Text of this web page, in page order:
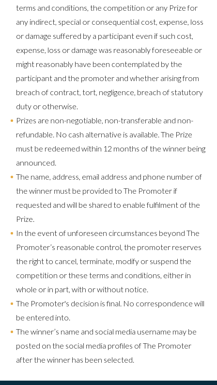
terms and conditions, the competition or any Prize for
any indirect, special or consequential cost, expense, loss
or damage suffered by a participant even if such cost,
expense, loss or damage was reasonably foreseeable or
might reasonably have been contemplated by the
participant and the promoter and whether arising from
breach of contract, tort, negligence, breach of statutory
duty or otherwise.
Prizes are non-negotiable, non-transferable and non-
refundable. No cash alternative is available. The Prize
must be redeemed within 12 months of the winner being
announced.
The name, address, email address and phone number of
the winner must be provided to The Promoter if
requested and will be shared to enable fulfilment of the
Prize.​
In the event of unforeseen circumstances beyond The
Promoter’s reasonable control, the promoter reserves
the right to cancel, terminate, modify or suspend the
competition or these terms and conditions, either in
whole or in part, with or without notice.
The Promoter's decision is final. No correspondence will
be entered into.
The winner’s name and social media username may be
posted on the social media profiles of The Promoter
after the winner has been selected.